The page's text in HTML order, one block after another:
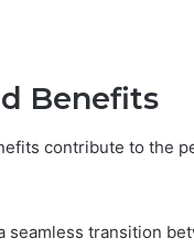
Benefits
contribute to the
transition